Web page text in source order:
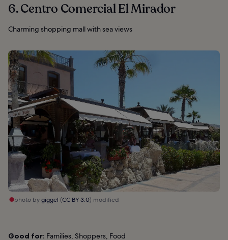
6. Centro Comercial El Mirador
Charming shopping mall with sea views
photo bygiggel (CC BY 3.0) modified
Good for: Families, Shoppers, Food